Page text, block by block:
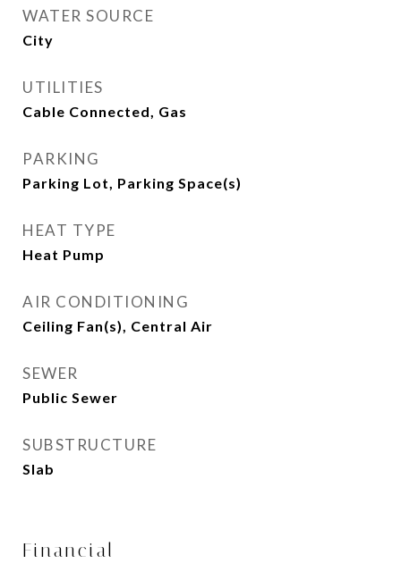
WATER SOURCE
City
UTILITIES
Cable Connected, Gas
PARKING
Parking Lot, Parking Space(s)
HEAT TYPE
Heat Pump
AIR CONDITIONING
Ceiling Fan(s), Central Air
SEWER
Public Sewer
SUBSTRUCTURE
Slab
Financial